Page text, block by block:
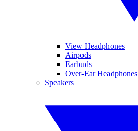
View Headphones
Airpods
Earbuds
Over-Ear Headphones
Speakers